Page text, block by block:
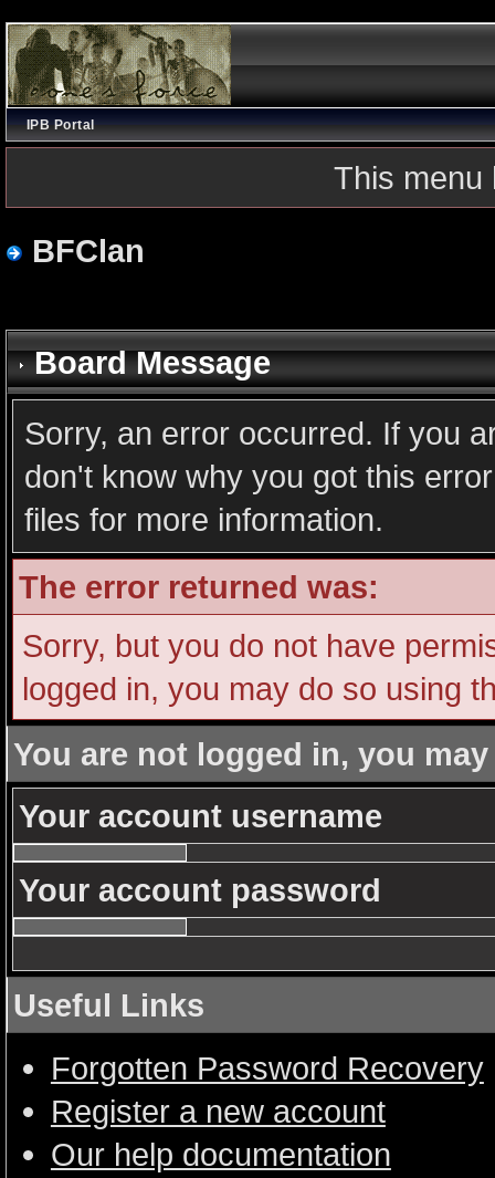
IPB Portal
This menu
BFClan
Board Message
Sorry, an error occurred. If you
don't know why you got this
files for more information.
The error returned was:
Sorry, but you do not have
logged in, you may do so using
You are not logged in, you
Your account username
Your account password
Useful Links
Forgotten Password Recovery
Register a new account
Our help documentation